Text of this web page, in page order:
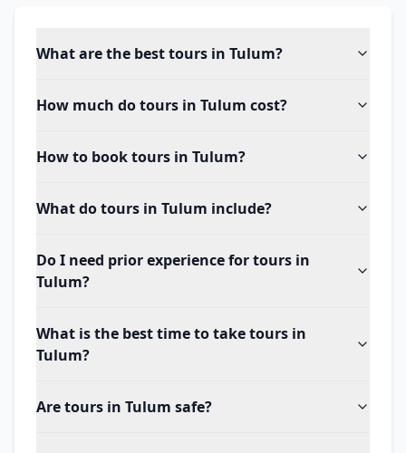
What are the best tours in Tulum?
How much do tours in Tulum cost?
How to book tours in Tulum?
What do tours in Tulum include?
Do I need prior experience for tours in
Tulum?
What is the best time to take tours in
Tulum?
Are tours in Tulum safe?